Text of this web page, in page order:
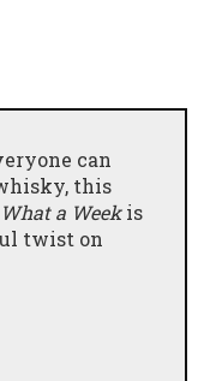
can
this
What a Weekis
twist on